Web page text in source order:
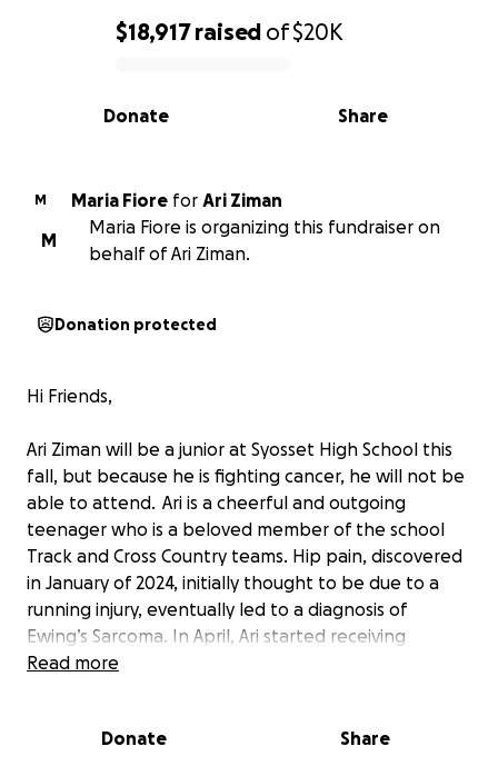
0% complete
$18,917raised of$20K
Share
Donate
M Maria Fiore for Ari Ziman
M
Maria Fiore is organizing this fundraiser on
behalf of Ari Ziman.
Donation protected
Hi Friends,
Ari Ziman will be a junior at Syosset High School this
fall, but because he is fighting cancer, he will not be
able to attend. Ari is a cheerful and outgoing
teenager who is a beloved member of the school
Track and Cross Country teams. Hip pain, discovered
in January of 2024, initially thought to be due to a
running injury, eventually led to a diagnosis of
Ewing’s Sarcoma. In April, Ari started receiving
chemotherapy treatments at NYU Langone. The
Read more
Donate Share